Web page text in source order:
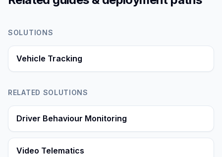
SOLUTIONS
Vehicle Tracking
RELATED SOLUTIONS
Driver Behaviour Monitoring
Video Telematics